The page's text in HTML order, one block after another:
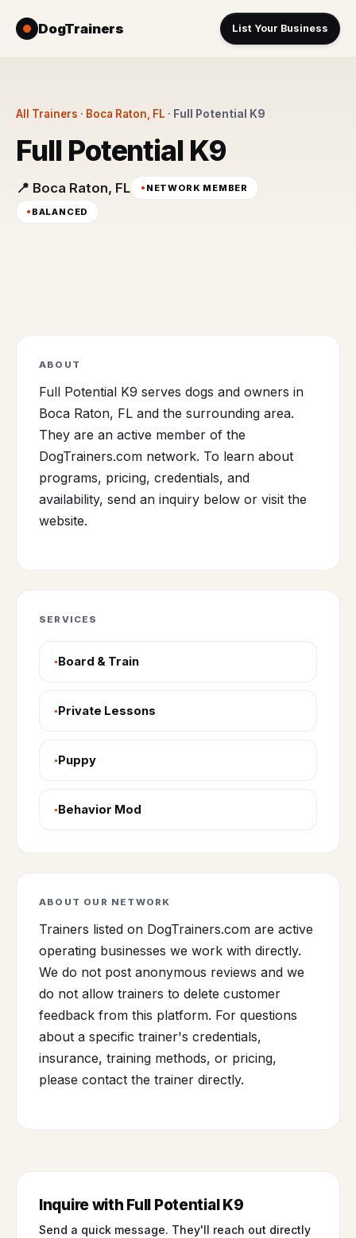
DogTrainers List Your Business
All Trainers · Boca Raton, FL · Full Potential K9
Full Potential K9
📍 Boca Raton, FL NETWORK MEMBER
BALANCED
ABOUT
Full Potential K9 serves dogs and owners in
Boca Raton, FL and the surrounding area.
They are an active member of the
DogTrainers.com network. To learn about
programs, pricing, credentials, and
availability, send an inquiry below or visit the
website.
SERVICES
Board & Train
Private Lessons
Puppy
Behavior Mod
ABOUT OUR NETWORK
Trainers listed on DogTrainers.com are active
operating businesses we work with directly.
We do not post anonymous reviews and we
do not allow trainers to delete customer
feedback from this platform. For questions
about a specific trainer's credentials,
insurance, training methods, or pricing,
please contact the trainer directly.
Inquire with Full Potential K9
Send a quick message. They'll reach out directly